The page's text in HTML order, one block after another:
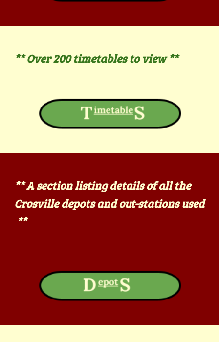
** Over 200timetables to view **
** A section listing details of all the
Crosville depots and out-stations used
**